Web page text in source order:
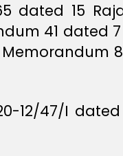
dated 15
41 dated
12/47/I dated